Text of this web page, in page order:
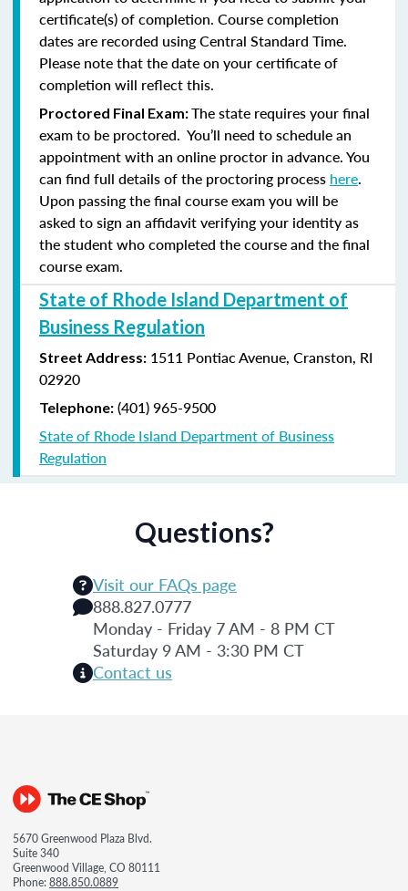
certificate(s) of completion. Course completion
dates are recorded using Central Standard Time.
Please note that the date on your certificate of
completion will reflect this.
Proctored Final Exam:The state requires your final
exam to be proctored. You’ll need to schedule an
appointment with an online proctor in advance. You
can find full details of the proctoring process here.
Upon passing the final course exam you will be
asked to sign an affidavit verifying your identity as
the student who completed the course and the final
course exam.
State of Rhode Island Department of
Business Regulation
Street Address: 1511 Pontiac Avenue, Cranston, RI
02920
Telephone: (401) 965-9500
State of Rhode Island Department of Business
Regulation
Questions?
Visit our FAQs page
888.827.0777
Monday - Friday 7 AM - 8 PM CT
Saturday 9 AM - 3:30 PM CT
Contact us
5670 Greenwood Plaza Blvd.
Suite 340
Greenwood Village, CO 80111
Phone:888.850.0889